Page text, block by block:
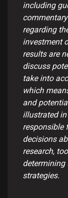
including
regarding
investment
results are
discuss
take into
which
and
illustrated in
responsible
decisions
research,
determining
strategies.